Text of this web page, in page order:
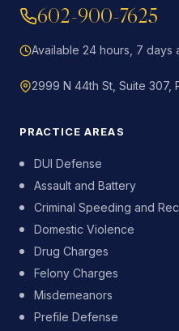
602-900-7625
Available 24 hours, 7 days
2999 N 44th St, Suite 307,
PRACTICE AREAS
DUI Defense
Assault and Battery
Criminal Speeding and
Domestic Violence
Drug Charges
Felony Charges
Misdemeanors
Prefile Defense